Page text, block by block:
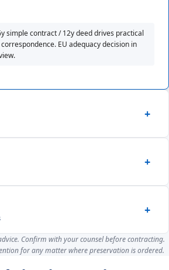
simple contract / 12y deed drives practical
EU adequacy decision in
Confirm with your counsel before contracting.
for any matter where preservation is ordered.